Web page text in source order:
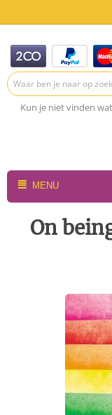
Kun je niet vinden
MENU
On